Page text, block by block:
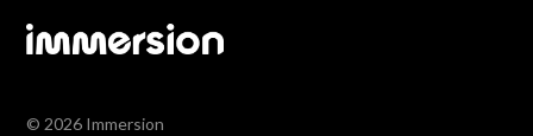
© 2026 Immersion